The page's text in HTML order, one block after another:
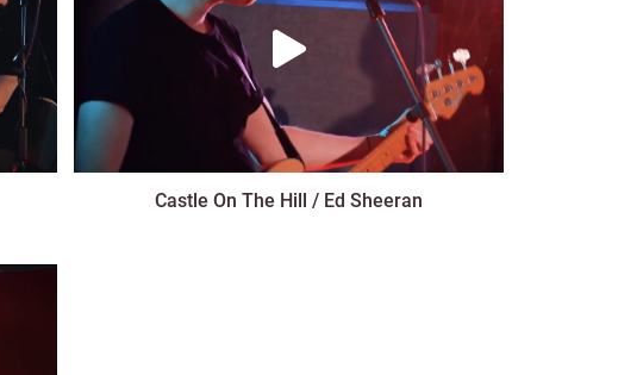
Castle On The Hill / Ed Sheeran